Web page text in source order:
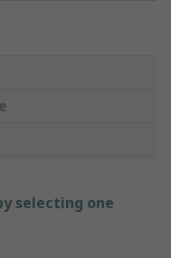
selecting one